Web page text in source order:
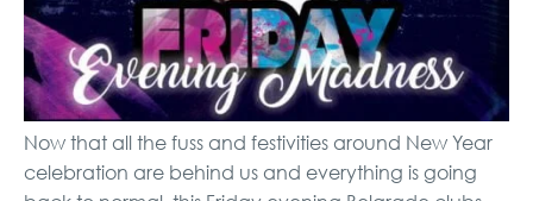
Now that all the fuss and festivities around New Year
celebration are behind us and everything is going